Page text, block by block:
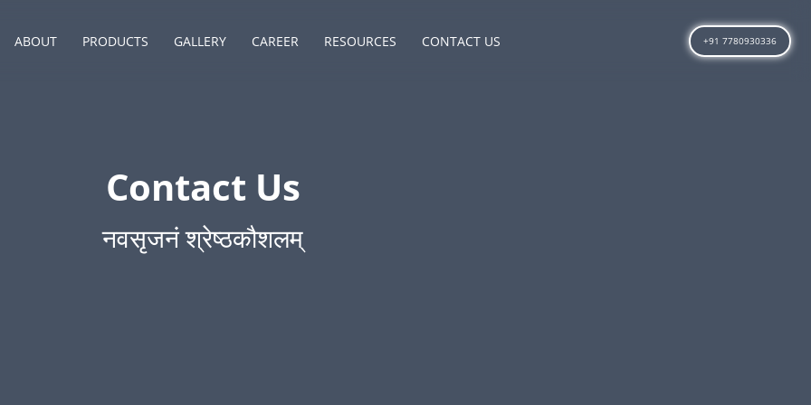
+91 7780930336
ABOUT PRODUCTS GALLERY CAREER RESOURCES CONTACT US
Contact Us
नवसृजनं श्रेष्ठकौशलम्